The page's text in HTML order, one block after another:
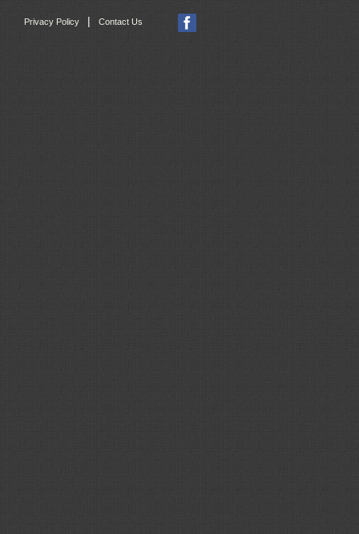
Privacy Policy | Contact Us